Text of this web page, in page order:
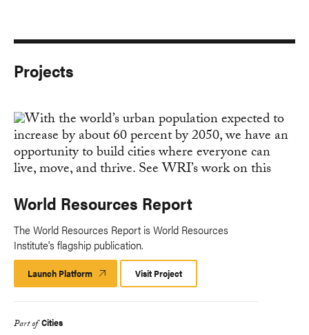
Projects
World Resources Report
The World Resources Report is World Resources
Institute's flagship publication.
Launch Platform Launch
Platform
Visit Project
Part of Cities